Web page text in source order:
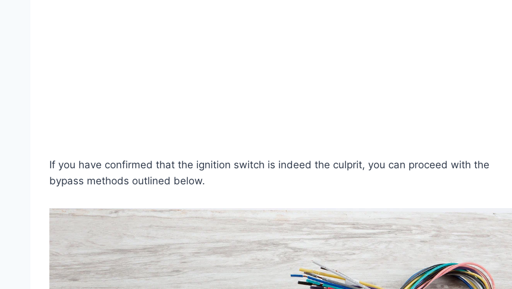
If you have confirmed that the ignition switch is indeed the culprit, you can proceed with the
bypass methods outlined below.